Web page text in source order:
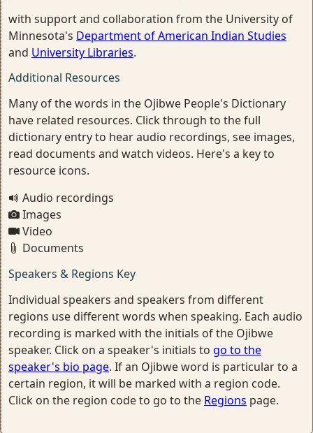
with support and collaboration from the University of
Minnesota's Department of American Indian Studies
and University Libraries.
Additional Resources
Many of the words in the Ojibwe People's Dictionary
have related resources. Click through to the full
dictionary entry to hear audio recordings, see images,
read documents and watch videos. Here's a key to
resource icons.
Audio recordings
Images
Video
Documents
Speakers & Regions Key
Individual speakers and speakers from different
regions use different words when speaking. Each audio
recording is marked with the initials of the Ojibwe
speaker. Click on a speaker's initials to go to the
speaker's bio page. If an Ojibwe word is particular to a
certain region, it will be marked with a region code.
Click on the region code to go to the Regions page.